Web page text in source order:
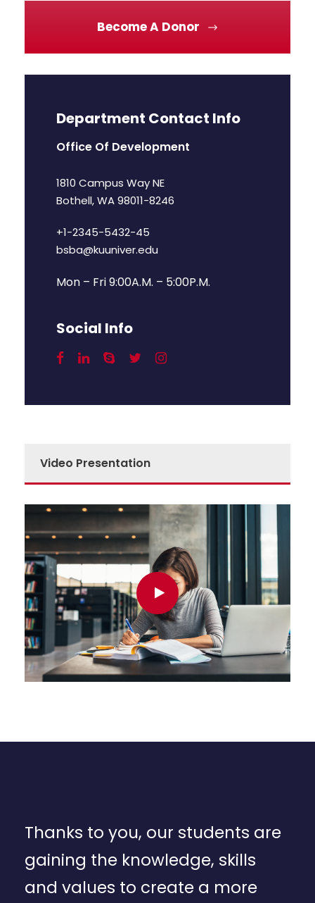
Become A Donor
Department Contact Info
Office Of Development
1810 Campus Way NE
Bothell, WA 98011-8246
+1-2345-5432-45
bsba@kuuniver.edu
Mon – Fri 9:00A.M. – 5:00P.M.
Social Info
Video Presentation
Thanks to you, our students are
gaining the knowledge, skills
and values to create a more